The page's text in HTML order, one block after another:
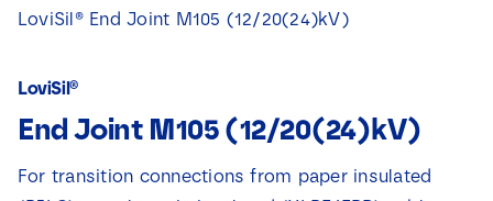
Products
Applications
Challenges
LoviSil® End Joint M105 (12/20(24)kV)
LoviSil®
End Joint M105 (12/20(24)kV)
For transition connections from paper insulated